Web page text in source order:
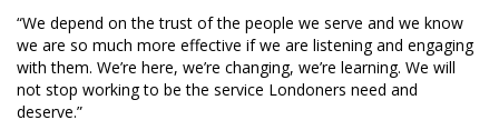
“We depend on the trust of the people we serve and we know
we are so much more effective if we are listening and engaging
with them. We’re here, we’re changing, we’re learning. We will
not stop working to be the service Londoners need and
deserve.”